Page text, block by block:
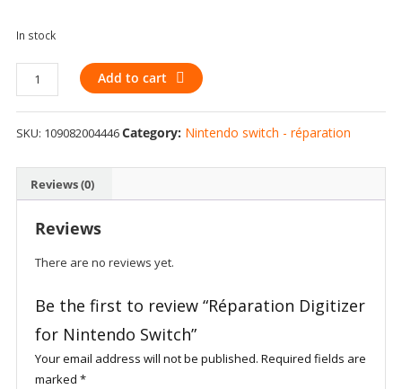
In stock
Réparation
Digitizer
for
Nintendo
Add to cart
SKU: 109082004446Category: Nintendo switch - réparation
Reviews (0)
Reviews
There are no reviews yet.
Be the first to review “Réparation Digitizer
for Nintendo Switch”
Your email address will not be published. Required fields are
marked *